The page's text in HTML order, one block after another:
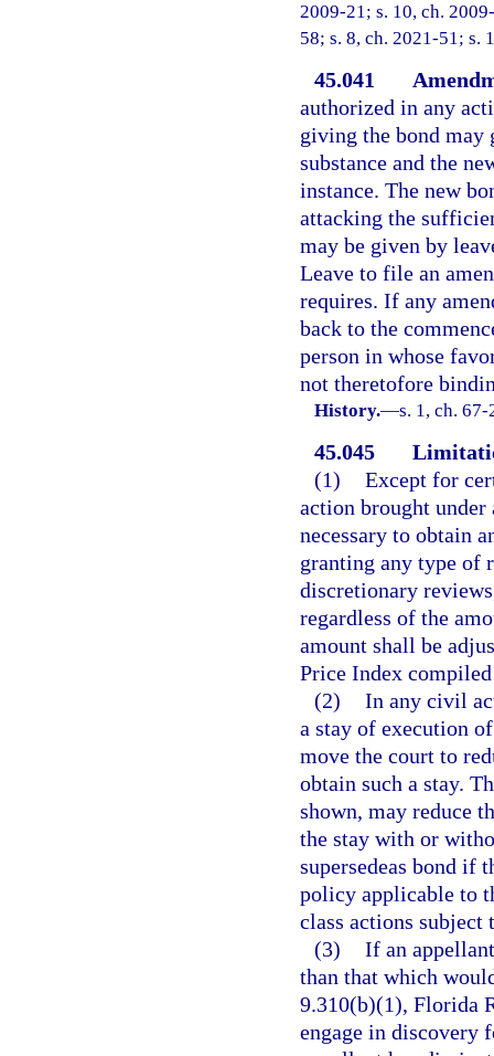
2009-21; s. 10, ch.
58; s. 8, ch. 2021-51; s.
45.041
authorized in any
giving the bond
substance and the
instance. The new
attacking the
may be given by
Leave to file an
requires. If any
back to the
person in whose
not theretofore
History.—s. 1, ch. 67-
45.045
(1) Except for
action brought under
necessary to obtain
granting any type of
discretionary
regardless of the
amount shall be
Price Index
(2) In any civil
a stay of execution
move the court to
obtain such a stay.
shown, may reduce
the stay with or
supersedeas bond if
policy applicable to
class actions subject
(3) If an
than that which
9.310(b)(1), Florida
engage in discovery